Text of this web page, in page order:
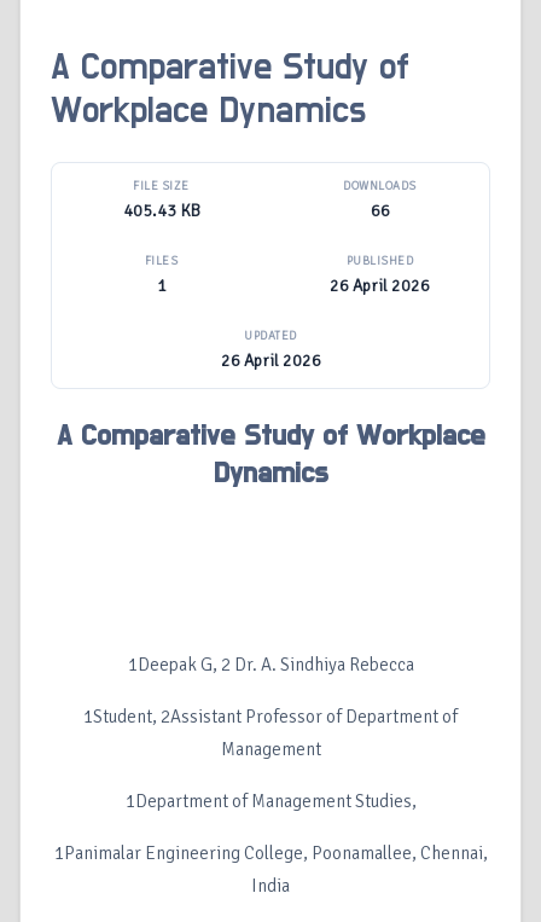
A Comparative Study of
Workplace Dynamics
FILE SIZE
405.43 KB
DOWNLOADS
66
FILES
1
PUBLISHED
26 April 2026
UPDATED
26 April 2026
A Comparative Study of Workplace
Dynamics
1Deepak G, 2 Dr. A. Sindhiya Rebecca
1Student, 2Assistant Professor of Department of
Management
1Department of Management Studies,
1Panimalar Engineering College, Poonamallee, Chennai,
India